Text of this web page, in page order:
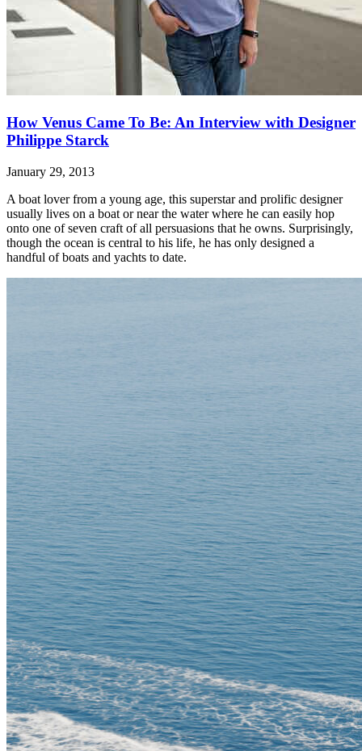
How Venus Came To Be: An Interview with Designer
Philippe Starck
January 29, 2013
A boat lover from a young age, this superstar and prolific designer
usually lives on a boat or near the water where he can easily hop
onto one of seven craft of all persuasions that he owns. Surprisingly,
though the ocean is central to his life, he has only designed a
handful of boats and yachts to date.